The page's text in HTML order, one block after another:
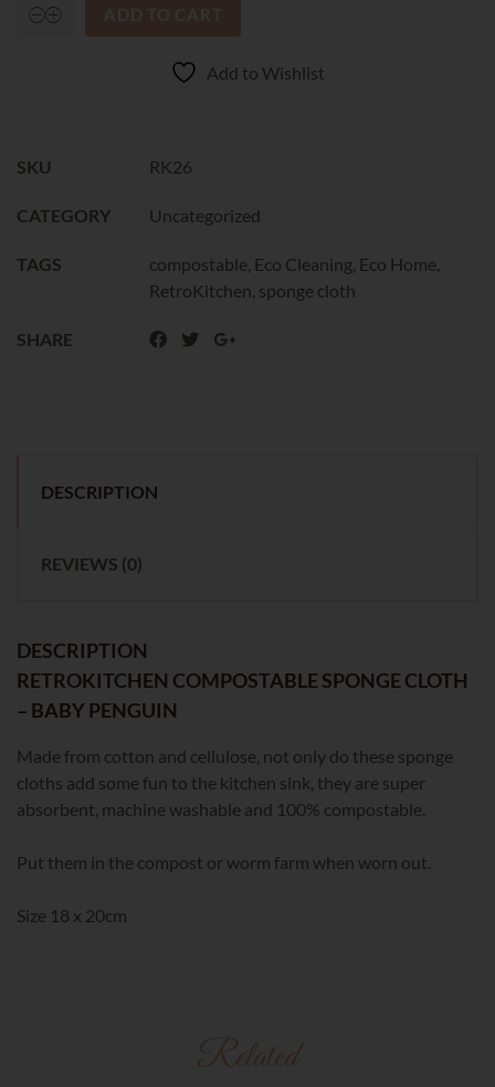
RetroKitchen
Add to Wishlist
SKU RK26
CATEGORY Uncategorized
TAGS compostable, Eco Cleaning, Eco Home,
RetroKitchen, sponge cloth
SHARE
DESCRIPTION
REVIEWS (0)
DESCRIPTION
RETROKITCHEN COMPOSTABLE SPONGE CLOTH
– BABY PENGUIN
Made from cotton and cellulose, not only do these sponge
cloths add some fun to the kitchen sink, they are super
absorbent, machine washable and 100% compostable.
Put them in the compost or worm farm when worn out.
Size 18 x 20cm